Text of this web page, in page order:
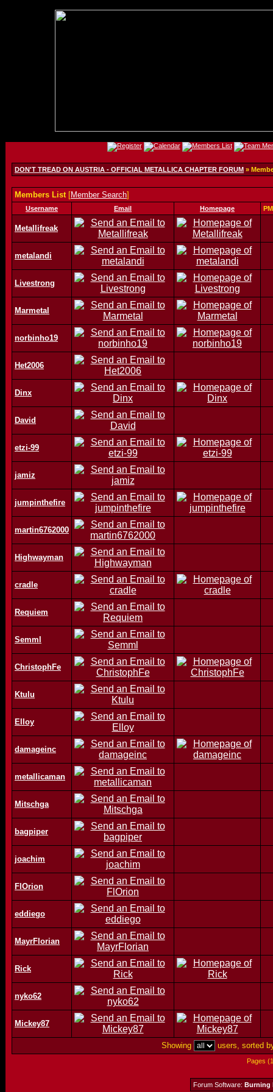
DON'T TREAD ON AUSTRIA - OFFICIAL METALLICA CHAPTER FORUM »
Members List[Member Search]
Username Email Homepage PM
Metallifreak
metalandi
Livestrong
Marmetal
norbinho19
Het2006
Dinx
David
etzi-99
jamiz
jumpinthefire
martin6762000
Highwayman
cradle
Requiem
Semml
ChristophFe
Ktulu
Elloy
damageinc
metallicaman
Mitschga
bagpiper
joachim
FlOrion
eddiego
MayrFlorian
Rick
nyko62
Mickey87
Showing users, sorted
Pages
Forum Software: Burning